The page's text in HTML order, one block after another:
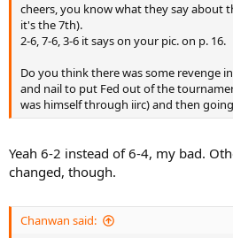
cheers, you know what they say about
it's the 7th).
2-6, 7-6, 3-6 it says on your pic. on p. 16.
Do you think there was some revenge
and nail to put Fed out of the
was himself through iirc) and then
Yeah 6-2 instead of 6-4, my bad.
changed, though.
Chanwan said: